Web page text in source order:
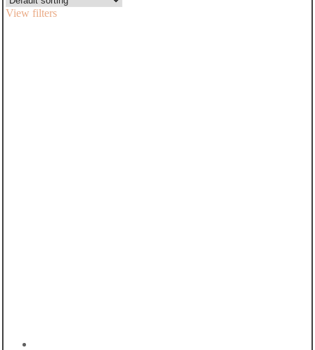
View filters